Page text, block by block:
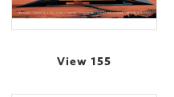
View 155